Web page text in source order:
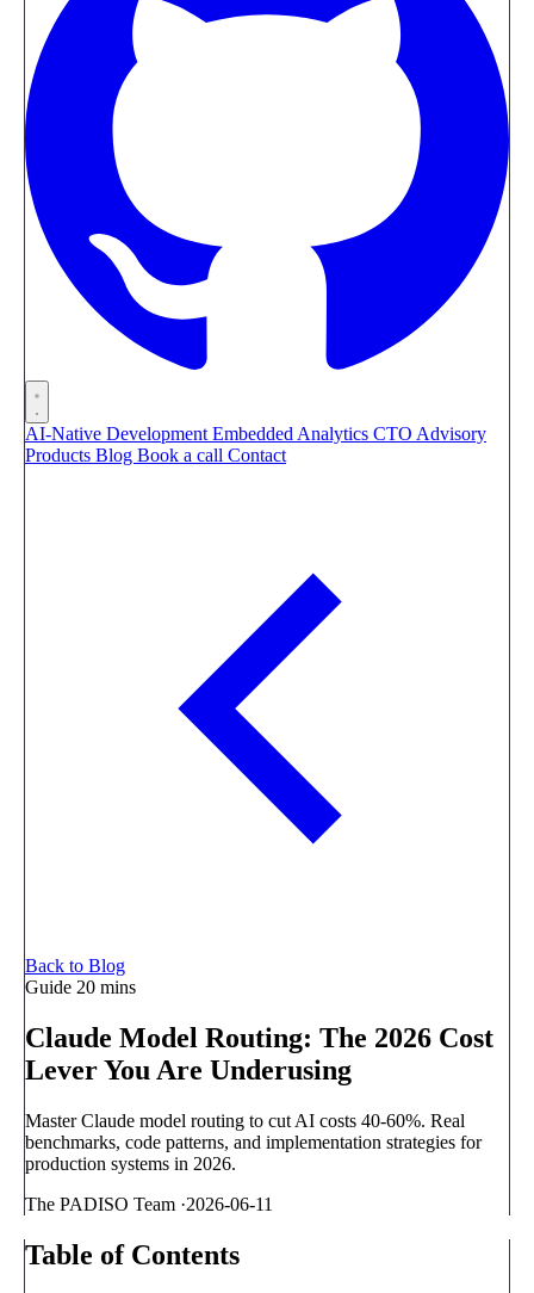
AI-Native Development Embedded Analytics CTO Advisory
Products Blog Book a call Contact
Back to Blog
Guide 20 mins
Claude Model Routing: The 2026 Cost
Lever You Are Underusing
Master Claude model routing to cut AI costs 40-60%. Real
benchmarks, code patterns, and implementation strategies for
production systems in 2026.
The PADISO Team ·2026-06-11
Table of Contents